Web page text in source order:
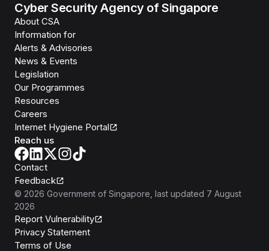
Cyber Security Agency of Singapore
About CSA
Information for
Alerts & Advisories
News & Events
Legislation
Our Programmes
Resources
Careers
Internet Hygiene Portal
Reach us
Contact
Feedback
© 2026 Government of Singapore , last updated 7 August
2026
Report Vulnerability
Privacy Statement
Terms of Use